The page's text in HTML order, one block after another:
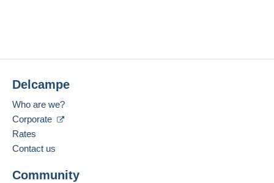
Delcampe
Who are we?
Corporate
Rates
Contact us
Community